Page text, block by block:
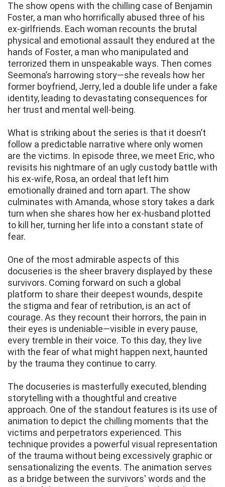
The show opens with the chilling case of Benjamin
Foster, a man who horrifically abused three of his
ex-girlfriends. Each woman recounts the brutal
physical and emotional assault they endured at the
hands of Foster, a man who manipulated and
terrorized them in unspeakable ways. Then comes
Seemona’s harrowing story—she reveals how her
former boyfriend, Jerry, led a double life under a fake
identity, leading to devastating consequences for
her trust and mental well-being.
What is striking about the series is that it doesn’t
follow a predictable narrative where only women
are the victims. In episode three, we meet Eric, who
revisits his nightmare of an ugly custody battle with
his ex-wife, Rosa, an ordeal that left him
emotionally drained and torn apart. The show
culminates with Amanda, whose story takes a dark
turn when she shares how her ex-husband plotted
to kill her, turning her life into a constant state of
fear.
One of the most admirable aspects of this
docuseries is the sheer bravery displayed by these
survivors. Coming forward on such a global
platform to share their deepest wounds, despite
the stigma and fear of retribution, is an act of
courage. As they recount their horrors, the pain in
their eyes is undeniable—visible in every pause,
every tremble in their voice. To this day, they live
with the fear of what might happen next, haunted
by the trauma they continue to carry.
The docuseries is masterfully executed, blending
storytelling with a thoughtful and creative
approach. One of the standout features is its use of
animation to depict the chilling moments that the
victims and perpetrators experienced. This
technique provides a powerful visual representation
of the trauma without being excessively graphic or
sensationalizing the events. The animation serves
as a bridge between the survivors' words and the